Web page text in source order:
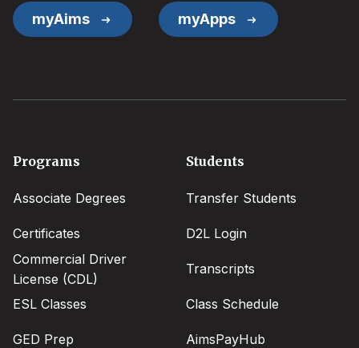
myAims myApps
Footer
Programs
Associate Degrees
Certificates
Commercial Driver
License (CDL)
ESL Classes
GED Prep
Students
Transfer Students
D2L Login
Transcripts
Class Schedule
AimsPayHub